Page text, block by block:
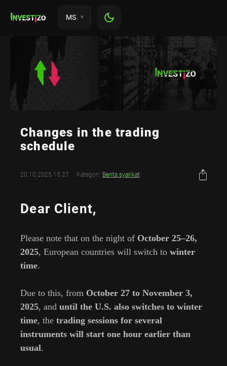
MS
Changes in the trading
schedule
20.10.2025 15:27 Kategori: Berita syarikat
Dear Client,
Please note that on the night of October 25–26,
2025, European countries will switch to winter
time.
Due to this, from October 27 to November 3,
2025, and until the U.S. also switches to winter
time, the trading sessions for several
instruments will start one hour earlier than
usual.